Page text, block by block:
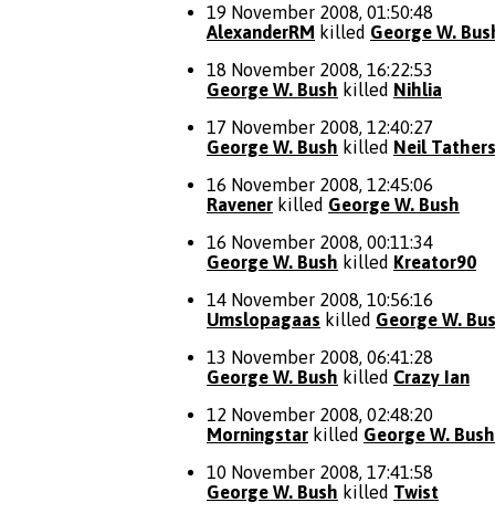
19 November 2008, 01:50:48
AlexanderRM killed George W.
18 November 2008, 16:22:53
George W. Bush killed Nihlia
17 November 2008, 12:40:27
George W. Bush killed Neil Tathers
16 November 2008, 12:45:06
Ravener killed George W. Bush
16 November 2008, 00:11:34
George W. Bush killed Kreator90
14 November 2008, 10:56:16
Umslopagaas killed George W.
13 November 2008, 06:41:28
George W. Bush killed Crazy Ian
12 November 2008, 02:48:20
Morningstar killed George W. Bush
10 November 2008, 17:41:58
George W. Bush killed Twist